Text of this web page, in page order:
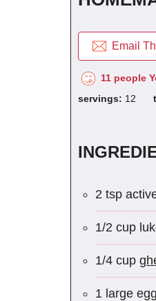
Email
11 people
servings: 12
2 tsp
1/2 cup
1/4 cup
1 large egg